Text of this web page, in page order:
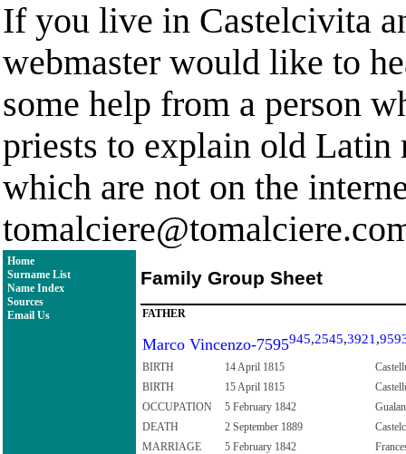
If you live in Castelcivita
webmaster would like to
some help from a person
priests to explain old Latin
which are not on the
Home
Surname List
Name Index
Sources
Email Us
Family Group Sheet
FATHER
Marco Vincenzo-7595945,2545,3921 ,
BIRTH 14 April 1815
BIRTH
15 April 1815
OCCUPATION
5 February 1842
DEATH
2 September 1889
MARRIAGE
5 February 1842